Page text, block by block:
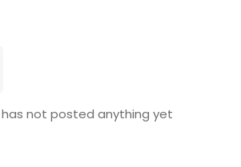
has not posted anything yet